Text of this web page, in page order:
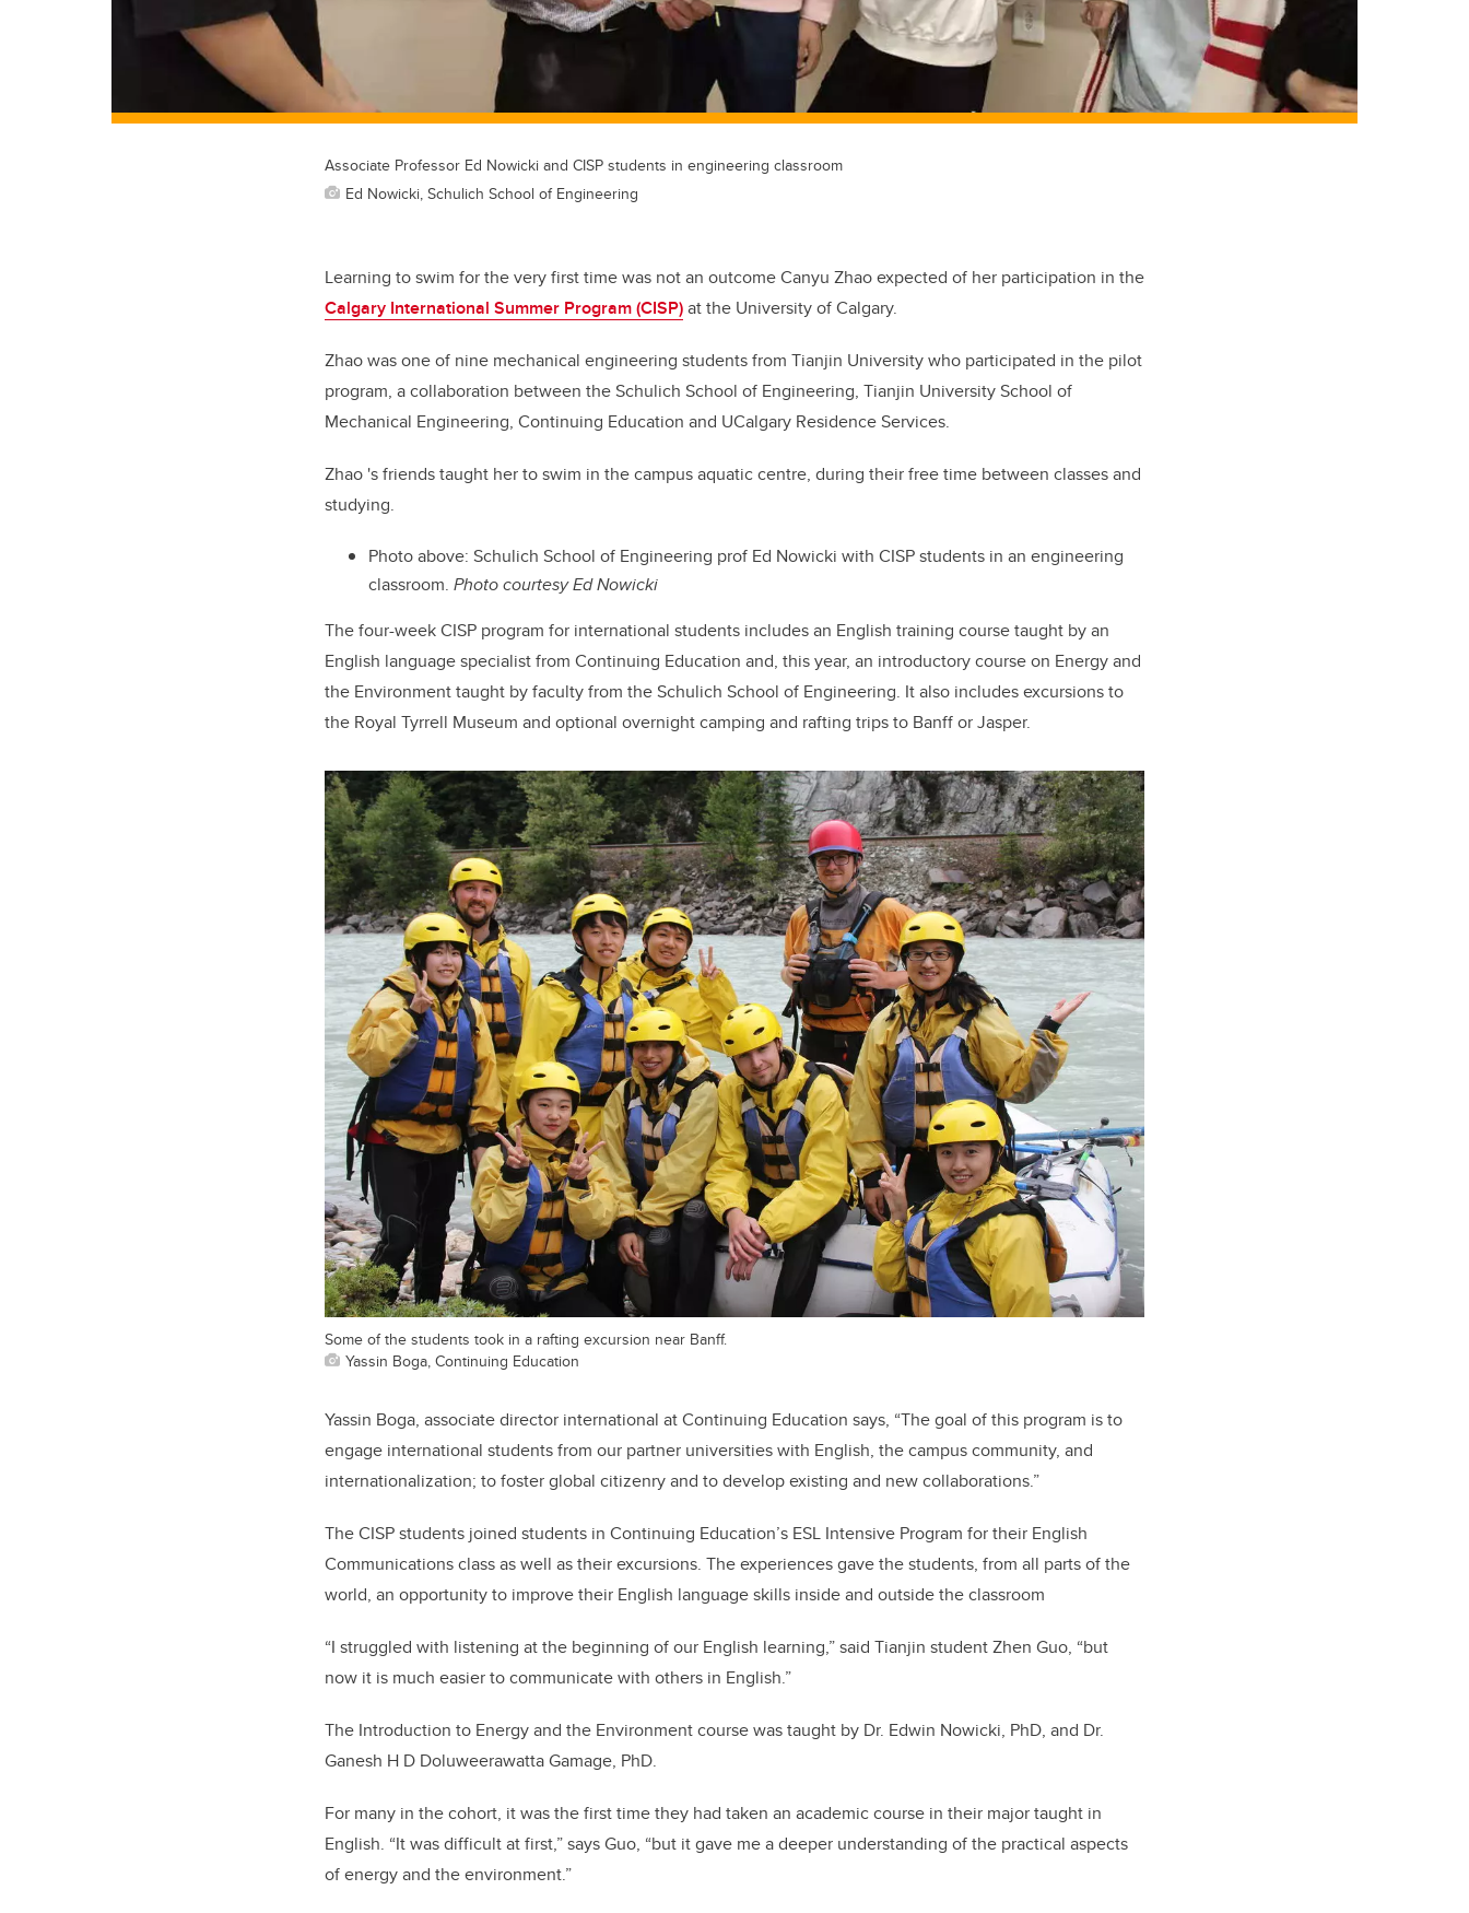
Associate Professor Ed Nowicki and CISP students in engineering classroom
Ed Nowicki, Schulich School of Engineering
Learning to swim for the very first time was not an outcome Canyu Zhao expected of her participation in the
Calgary International Summer Program (CISP)at the University of Calgary.
Zhao was one of nine mechanical engineering students from Tianjin University who participated in the pilot
program, a collaboration between the Schulich School of Engineering, Tianjin University School of
Mechanical Engineering, Continuing Education and UCalgary Residence Services.
Zhao 'sfriends taught her to swim in the campus aquatic centre, during their free time between classes and
studying.
Photo above: Schulich School of Engineering prof Ed Nowicki with CISP students in an engineering
classroom. Photo courtesy Ed Nowicki
The four-week CISP program for international students includes an English training course taught by an
English language specialist from Continuing Education and, this year, an introductory course on Energy and
the Environment taught by faculty from the Schulich School of Engineering. It also includes excursions to
the Royal Tyrrell Museum and optional overnight camping and rafting trips to Banff or Jasper.
Some of the students took in a rafting excursion near Banff.
Yassin Boga, Continuing Education
Yassin Boga, associate director international at Continuing Education says, “The goal of this program is to
engage international students from our partner universities with English, the campus community, and
internationalization; to foster global citizenry and to develop existing and new collaborations.”
The CISP students joined students in Continuing Education’s ESL Intensive Program for their English
Communications class as well as their excursions. The experiences gave the students, from all parts of the
world, an opportunity to improve their English language skills inside and outside the classroom
“I struggled with listening at the beginning of our English learning,” said Tianjin student Zhen Guo, “but
now it is much easier to communicate with others in English.”
The Introduction to Energy and the Environment course was taught by Dr. Edwin Nowicki, PhD, and Dr.
Ganesh H D Doluweerawatta Gamage, PhD.
For many in the cohort, it was the first time they had taken an academic course in their major taught in
English. “It was difficult at first,” says Guo, “but it gave me a deeper understanding of the practical aspects
of energy and the environment.”